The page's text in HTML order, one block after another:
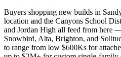
Buyers shopping new builds in
location and the Canyons School
and Jordan High all feed from here
Snowbird, Alta, Brighton, and
to range from low $600Ks for